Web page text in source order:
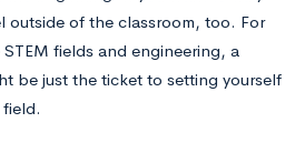
outside of the classroom, too. For
fields and engineering, a
be just the ticket to setting yourself